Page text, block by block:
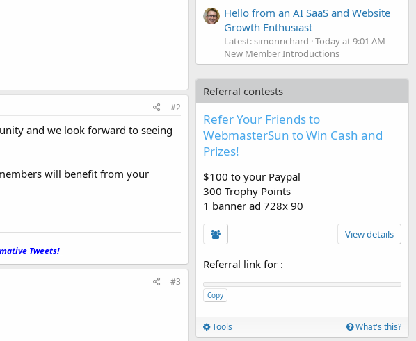
#2
and we look forward to seeing
will benefit from your
Tweets!_
#3
Hello from an AI SaaS and Website
Growth Enthusiast
Latest: simonrichard Today at 9:01 AM
New Member Introductions
Referral contests
Refer Your Friends to
WebmasterSun to Win Cash and
Prizes!
$100 to your Paypal
300 Trophy Points
1 banner ad 728x 90
View details
Referral link for :
Copy
Tools What's this?